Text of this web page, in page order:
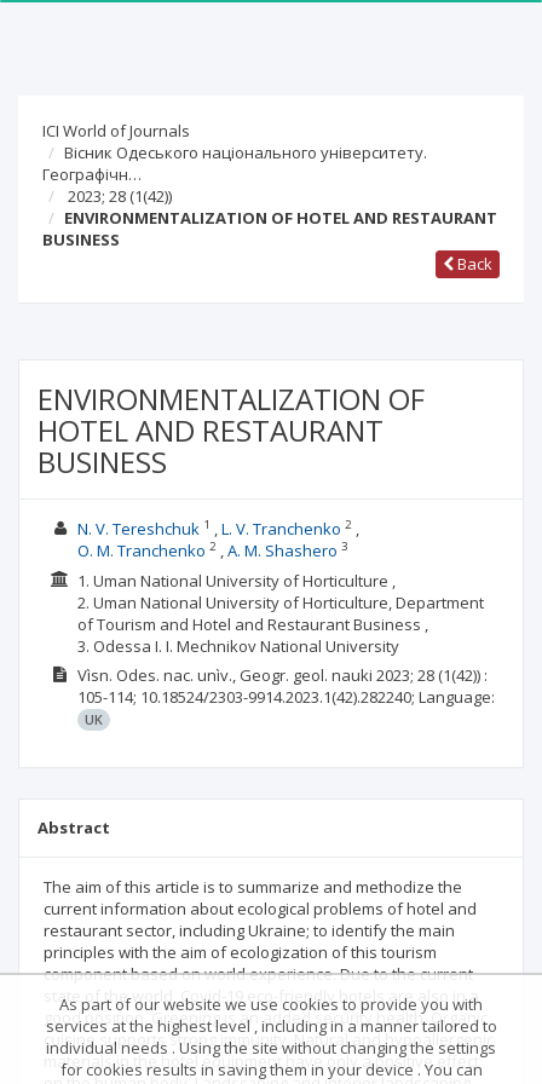
ICI World of Journals
Вісник Одеського національного університету.
Географічн…
2023; 28 (1(42))
ENVIRONMENTALIZATION OF HOTEL AND RESTAURANT
BUSINESS
Back
ENVIRONMENTALIZATION OF
HOTEL AND RESTAURANT
BUSINESS
N. V. Tereshchuk 1 L. V. Tranchenko 2
O. M. Tranchenko 2 A. M. Shashero 3
1. Uman National University of Horticulture ,
2. Uman National University of Horticulture, Department
of Tourism and Hotel and Restaurant Business ,
3. Odessa I. I. Mechnikov National University
Vìsn. Odes. nac. unìv., Geogr. geol. nauki 2023; 28(1(42)) :
105-114; 10.18524/2303-9914.2023.1(42).282240; Language:
UK
Abstract
The aim of this article is to summarize and methodize the
current information about ecological problems of hotel and
restaurant sector, including Ukraine; to identify the main
principles with the aim of ecologization of this tourism
component based on world experience. Due to the current
state of the world, Covid‑19 eco-friendly hotels are also in a
good position. Greening is an added security health. Organic
cuisine supports strong immunity. Natural and hypoallergenic
materials in the hotel equipment have only a positive effect
As part of our website we use cookies to provide you with
services at the highest level , including in a manner tailored to
individual needs . Using the site without changing the settings
for cookies results in saving them in your device . You can